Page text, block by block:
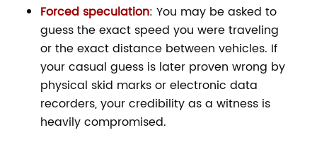
Forced speculation: You may be asked to
guess the exact speed you were traveling
or the exact distance between vehicles. If
your casual guess is later proven wrong by
physical skid marks or electronic data
recorders, your credibility as a witness is
heavily compromised.